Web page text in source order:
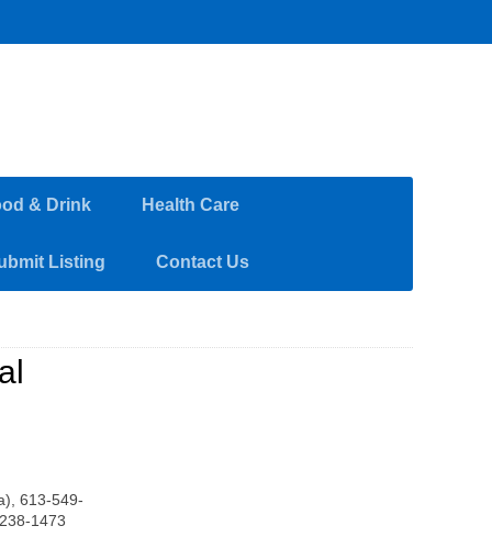
& Drink Health Care
Listing Contact Us
613-549-
1473